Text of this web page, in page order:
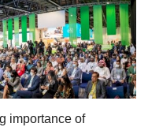
importance of